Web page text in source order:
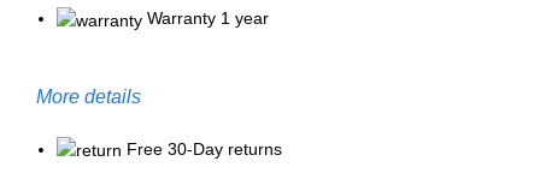
Warranty 1 year
More details
Free 30-Day returns